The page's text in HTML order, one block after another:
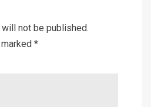
not be published.
*